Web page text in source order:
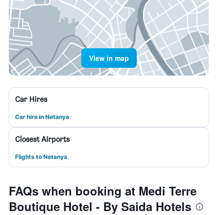
View in map
Car Hires
Car hire in Netanya
Closest Airports
Flights to Netanya
FAQs when booking at Medi Terre
Boutique Hotel - By Saida Hotels